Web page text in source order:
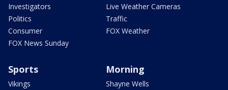
Investigators
Politics
Consumer
FOX News Sunday
Live Weather Cameras
Traffic
FOX Weather
Sports
Vikings
Morning
Shayne Wells